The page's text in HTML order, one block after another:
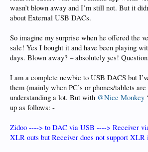
wasn’t blown away and I’m still not. But it
about External USB DACs.
So imagine my surprise when he offered the
sale! Yes I bought it and have been playing
days. Blown away? – absolutely yes!
I am a complete newbie to USB DACS but
them (mainly when PC’s or phones/tablets
understanding a lot. But with @Nice Monkey
up as follows: -
Zidoo ----> to DAC via USB ----> Receiver
XLR outs but Receiver does not support XLR